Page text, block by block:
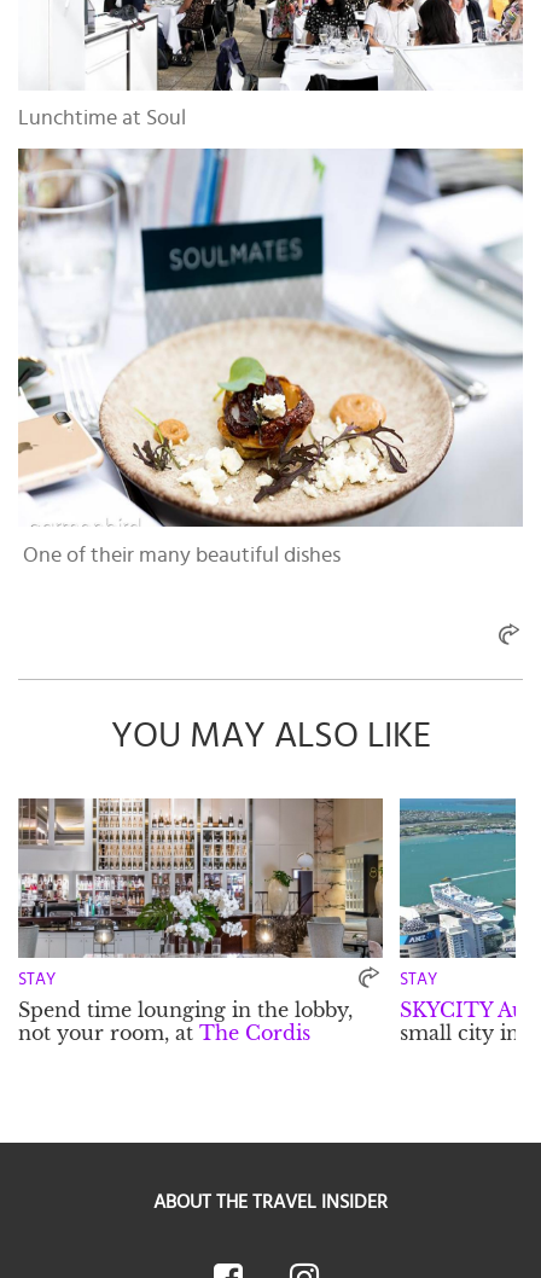
Lunchtime at Soul
One of their many beautiful dishes
YOU MAY ALSO LIKE
STAY
Spend time lounging in the lobby,
not your room, at The Cordis
STAY
SKYCITY
small city in
ABOUT THE TRAVEL INSIDER